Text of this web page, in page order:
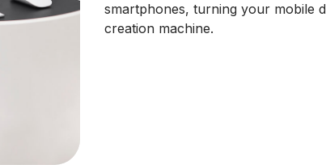
smartphones, turning your mobile
creation machine.